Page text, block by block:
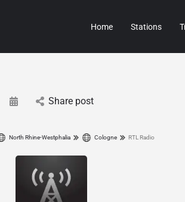
Home Stations
Share post
North Rhine-Westphalia Cologne RTL Radio